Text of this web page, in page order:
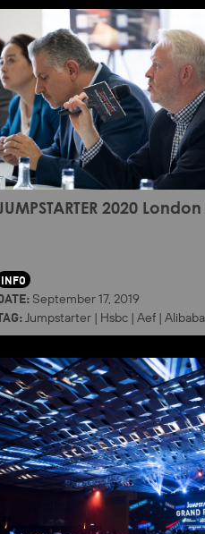
2020
INFO
September 17, 2019
Jumpstarter | Hsbc | Aef | Alibaba